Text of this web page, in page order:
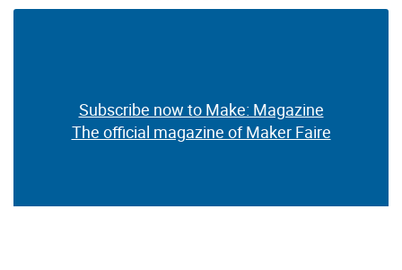
Subscribe now to Make: Magazine
The official magazine of Maker Faire